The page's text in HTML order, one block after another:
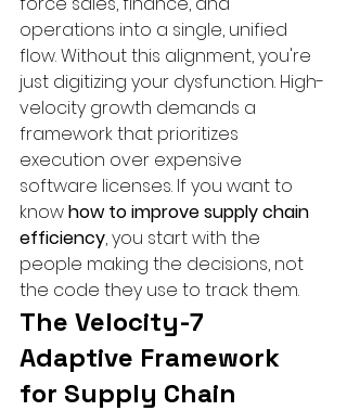
operations into a single, unified
flow. Without this alignment, you're
just digitizing your dysfunction. High-
velocity growth demands a
framework that prioritizes
execution over expensive
software licenses. If you want to
know how to improve supply chain
efficiency, you start with the
people making the decisions, not
the code they use to track them.
The Velocity-7
Adaptive Framework
for Supply Chain